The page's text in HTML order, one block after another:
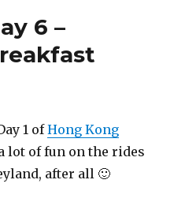
5
–
DisneyLand
6 –
1 ofHong Kong
lot of fun on the rides
after all 🙂